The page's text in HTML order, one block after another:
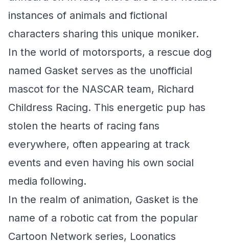
instances of animals and fictional
characters sharing this unique moniker.
In the world of motorsports, a rescue dog
named Gasket serves as the unofficial
mascot for the NASCAR team, Richard
Childress Racing. This energetic pup has
stolen the hearts of racing fans
everywhere, often appearing at track
events and even having his own social
media following.
In the realm of animation, Gasket is the
name of a robotic cat from the popular
Cartoon Network series, Loonatics